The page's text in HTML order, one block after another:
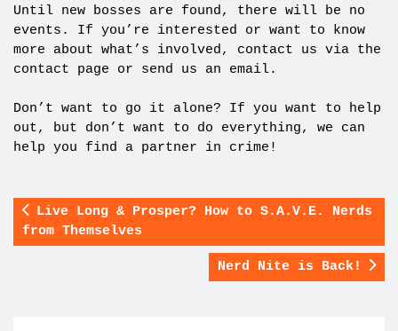
Until new bosses are found, there will be no
events. If you’re interested or want to know
more about what’s involved, contact us via the
contact page or send us an email.
Don’t want to go it alone? If you want to help
out, but don’t want to do everything, we can
help you find a partner in crime!
Live Long & Prosper? How to S.A.V.E. Nerds
from Themselves
Nerd Nite is Back!